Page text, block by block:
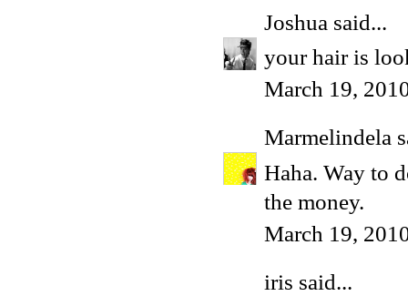
Joshua said...
your hair is
March 19,
Marmelindela
Haha. Way to
the money.
March 19,
iris said...